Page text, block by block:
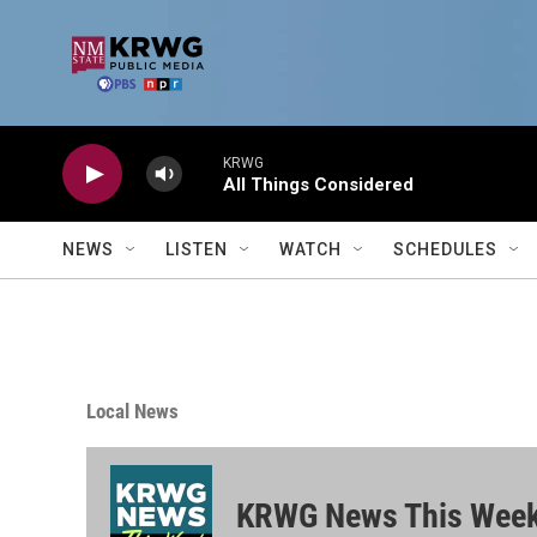
KRWG
All Things Considered
NEWS LISTEN WATCH SCHEDULES
Local News
KRWG News This